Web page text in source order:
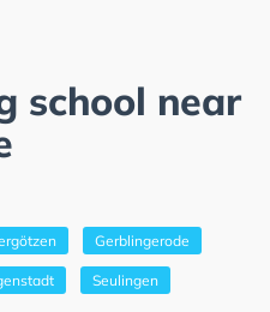
school near
Gerblingerode
Seulingen